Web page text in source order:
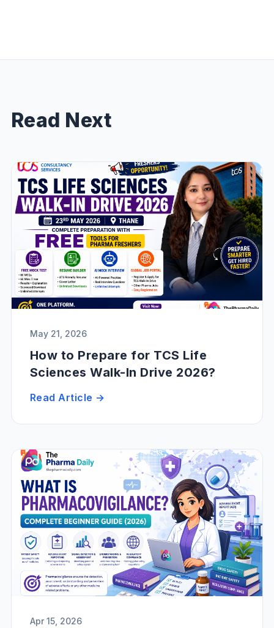
Read Next
May 21, 2026
How to Prepare for TCS Life
Sciences Walk-In Drive 2026?
Read Article →
Apr 15, 2026